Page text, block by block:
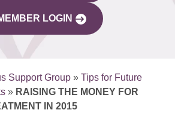
LOGIN
Support Group » Tips for Future
» RAISING THE MONEY FOR
IN 2015